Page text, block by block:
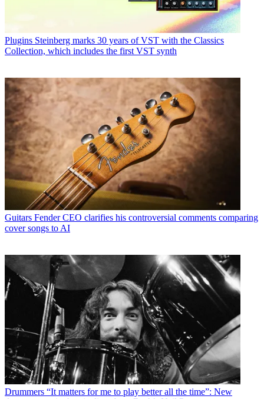
Plugins Steinberg marks 30 years of VST with the Classics
Collection, which includes the first VST synth
Guitars Fender CEO clarifies his controversial comments comparing
cover songs to AI
Drummers “It matters for me to play better all the time”: New